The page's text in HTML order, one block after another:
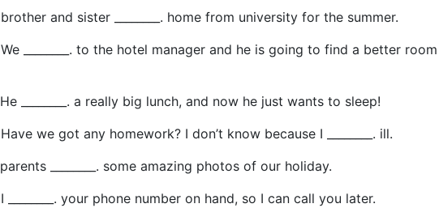
brother and sister ________. home from university for the summer.
We ________. to the hotel manager and he is going to find a better
He ________. a really big lunch, and now he just wants to sleep!
Have we got any homework? I don’t know because I ________. ill.
parents ________. some amazing photos of our holiday.
I ________. your phone number on hand, so I can call you later.